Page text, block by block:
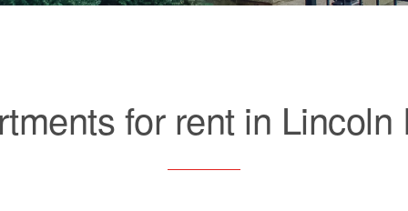
for rent in Lincoln